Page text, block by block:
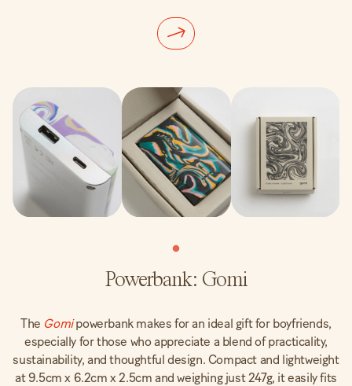
Powerbank: Gomi
The Gomipowerbank makes for an ideal gift for boyfriends,
especially for those who appreciate a blend of practicality,
sustainability, and thoughtful design. Compact and lightweight
at 9.5cm x 6.2cm x 2.5cm and weighing just 247g, it easily fits